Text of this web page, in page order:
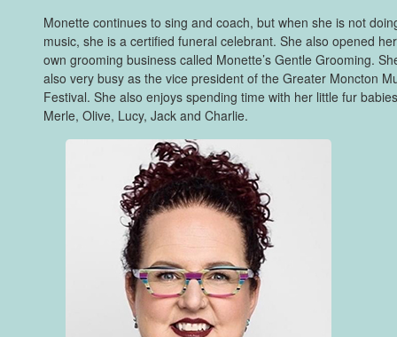
Monette continues to sing and coach, but when she is not
music, she is a certified funeral celebrant. She also opened her
own grooming business called Monette’s Gentle Grooming.
also very busy as the vice president of the Greater Moncton
Festival. She also enjoys spending time with her little fur
Merle, Olive, Lucy, Jack and Charlie.